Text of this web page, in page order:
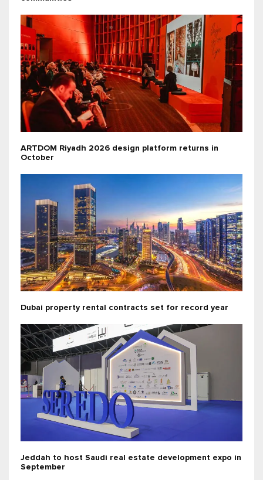
ARTDOM Riyadh 2026 design platform returns in
October
Dubai property rental contracts set for record year
Jeddah to host Saudi real estate development expo in
September